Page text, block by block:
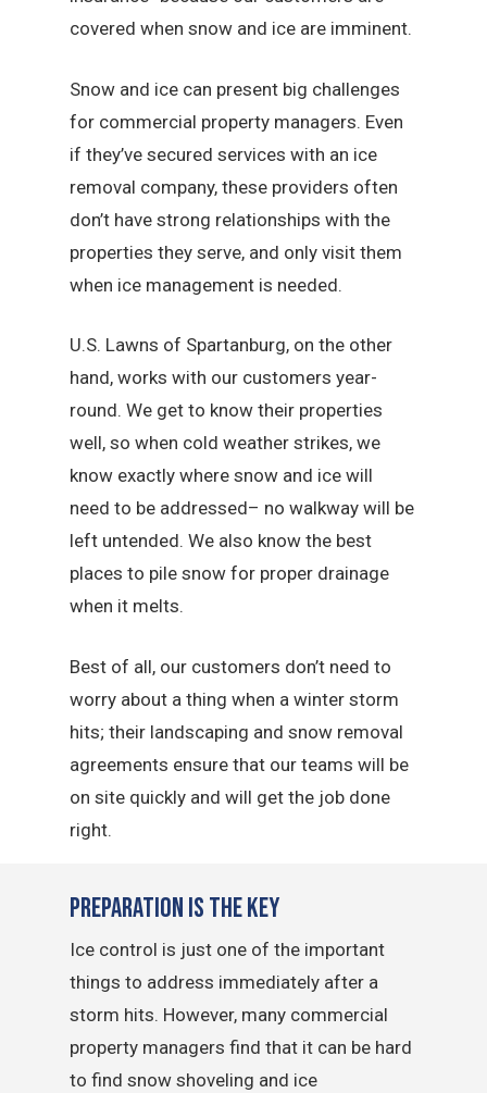
covered when snow and ice are imminent.
Snow and ice can present big challenges
for commercial property managers. Even
if they’ve secured services with an ice
removal company, these providers often
don’t have strong relationships with the
properties they serve, and only visit them
when ice management is needed.
U.S. Lawns of Spartanburg, on the other
hand, works with our customers year-
round. We get to know their properties
well, so when cold weather strikes, we
know exactly where snow and ice will
need to be addressed– no walkway will be
left untended. We also know the best
places to pile snow for proper drainage
when it melts.
Best of all, our customers don’t need to
worry about a thing when a winter storm
hits; their landscaping and snow removal
agreements ensure that our teams will be
on site quickly and will get the job done
right.
Preparation is the Key
Ice control is just one of the important
things to address immediately after a
storm hits. However, many commercial
property managers find that it can be hard
to find snow shoveling and ice